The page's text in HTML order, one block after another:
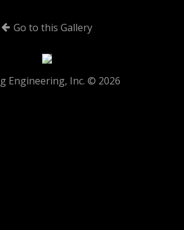
Go to this Gallery
Engineering, Inc. © 2026